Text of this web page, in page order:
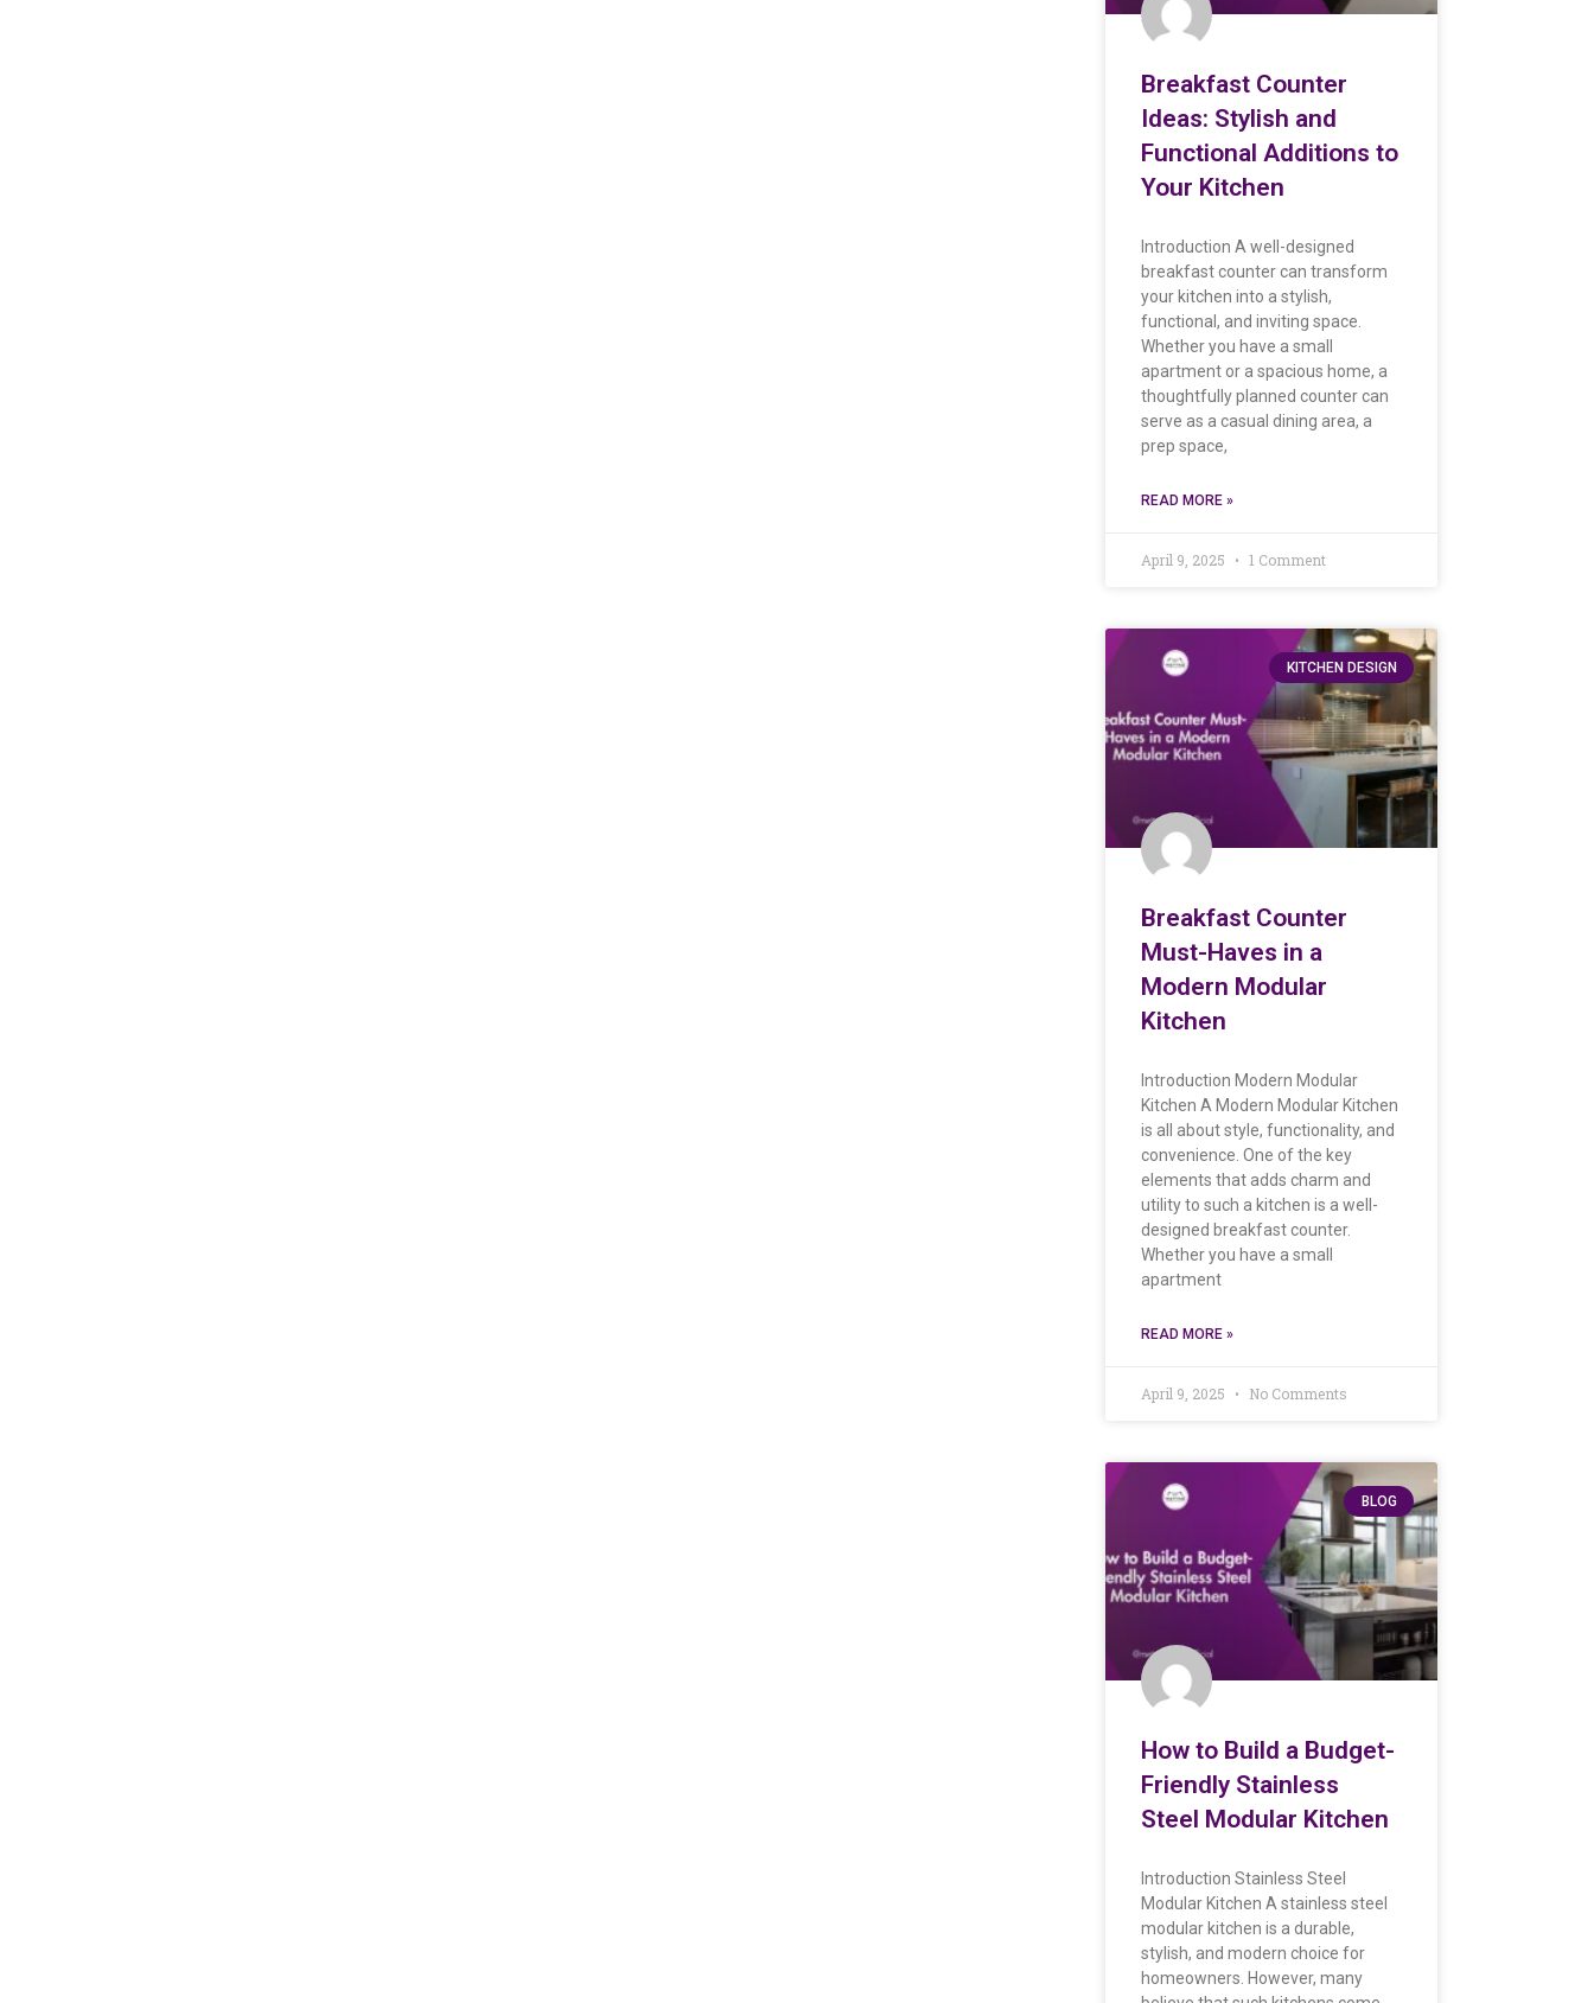
Breakfast Counter
Ideas: Stylish and
Functional Additions to
Your Kitchen
Introduction A well-designed
breakfast counter can transform
your kitchen into a stylish,
functional, and inviting space.
Whether you have a small
apartment or a spacious home, a
thoughtfully planned counter can
serve as a casual dining area, a
prep space,
READ MORE »
April 9, 2025 1 Comment
KITCHEN DESIGN
Breakfast Counter
Must-Haves in a
Modern Modular
Kitchen
Introduction Modern Modular
Kitchen A Modern Modular Kitchen
is all about style, functionality, and
convenience. One of the key
elements that adds charm and
utility to such a kitchen is a well-
designed breakfast counter.
Whether you have a small
apartment
READ MORE »
April 9, 2025 No Comments
BLOG
How to Build a Budget-
Friendly Stainless
Steel Modular Kitchen
Introduction Stainless Steel
Modular Kitchen A stainless steel
modular kitchen is a durable,
stylish, and modern choice for
homeowners. However, many